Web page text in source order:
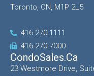
Toronto, ON, M1P 2L5
416-270-1111
416-270-7000
CondoSales.ca
23 Westmore Drive,